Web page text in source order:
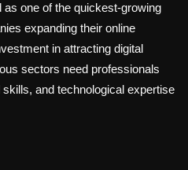
one of the quickest-growing
expanding their online
in attracting digital
sectors need professionals
and technological expertise